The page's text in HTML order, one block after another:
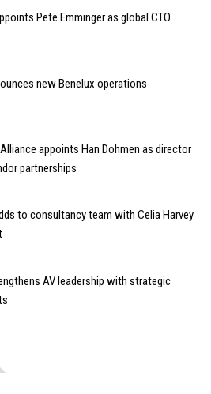
Pete Emminger as global CTO
new Benelux operations
appoints Han Dohmen as director
partnerships
to consultancy team with Celia Harvey
AV leadership with strategic